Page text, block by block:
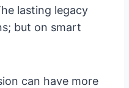
lasting legacy
but on smart
can have more